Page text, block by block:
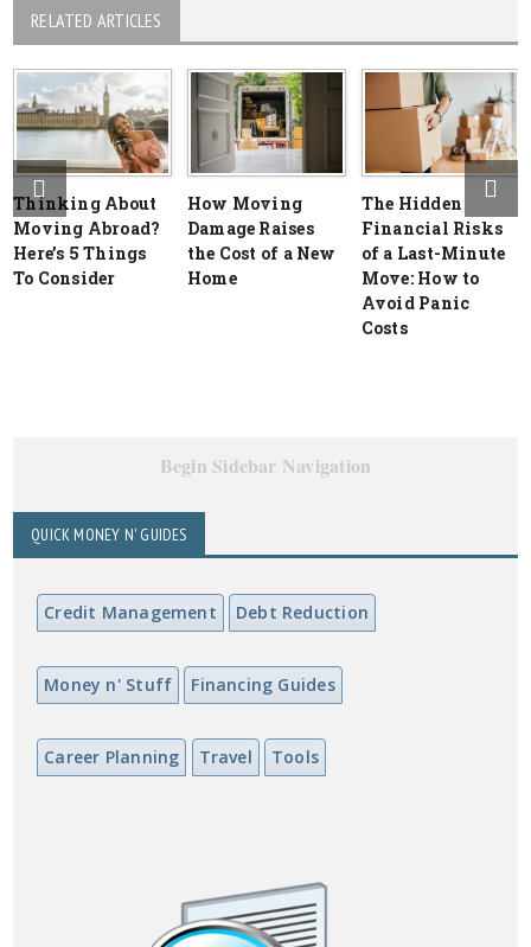
RELATED ARTICLES
Thinking About
Moving Abroad?
Here’s 5 Things
To Consider
How Moving
Damage Raises
the Cost of a New
Home
The Hidden
Financial Risks
of a Last-Minute
Move: How to
Avoid Panic
Costs
Begin Sidebar Navigation
QUICK MONEY N' GUIDES
Credit Management Debt Reduction
Money n' Stuff Financing Guides
Career Planning Travel Tools